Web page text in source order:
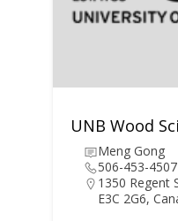
UNB Wood
Meng Gong
506-453-4507
1350 Regent
E3C 2G6,